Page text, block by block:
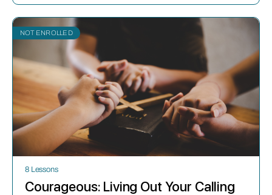
NOT ENROLLED
8 Lessons
Courageous: Living Out Your Calling